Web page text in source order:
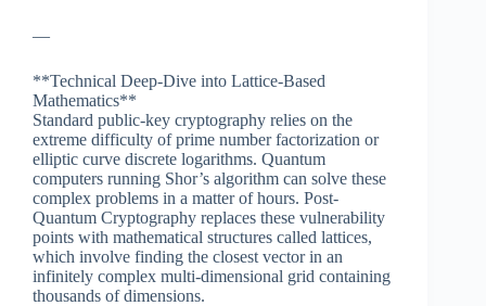
—
**Technical Deep-Dive into Lattice-Based
Mathematics**
Standard public-key cryptography relies on the
extreme difficulty of prime number factorization or
elliptic curve discrete logarithms. Quantum
computers running Shor’s algorithm can solve these
complex problems in a matter of hours. Post-
Quantum Cryptography replaces these vulnerability
points with mathematical structures called lattices,
which involve finding the closest vector in an
infinitely complex multi-dimensional grid containing
thousands of dimensions.